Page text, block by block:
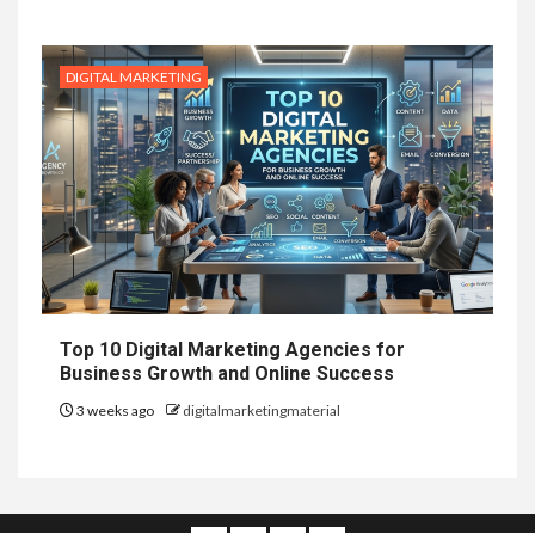
DIGITAL MARKETING
Top 10 Digital Marketing Agencies for
Business Growth and Online Success
3 weeks ago digitalmarketingmaterial